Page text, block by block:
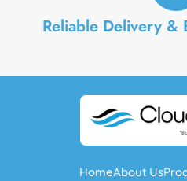
Reliable Delivery &
HomeAbout Us